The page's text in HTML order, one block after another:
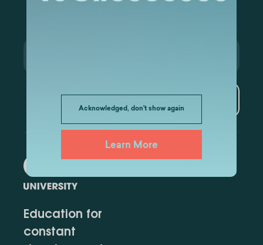
Acknowledged, don't show again
Learn More
Education for
constant